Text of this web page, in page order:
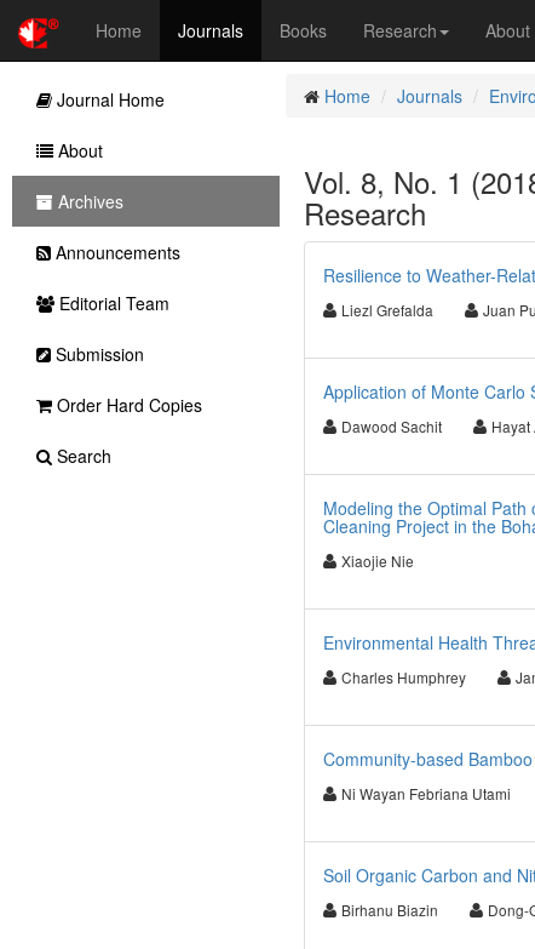
Home Journals Books Research About
Home Journals
Vol. 8, No. 1
Research
Resilience to Weather-
Liezl Grefalda Juan
Application of Monte Carlo
Dawood Sachit Hayat
Modeling the Optimal
Cleaning Project in the
Xiaojie Nie
Environmental Health
Charles Humphrey
Community-based
Ni Wayan Febriana Utami
Soil Organic Carbon and
Birhanu Biazin Dong-
Journal Home
About
Archives
Announcements
Editorial Team
Submission
Order Hard Copies
Search